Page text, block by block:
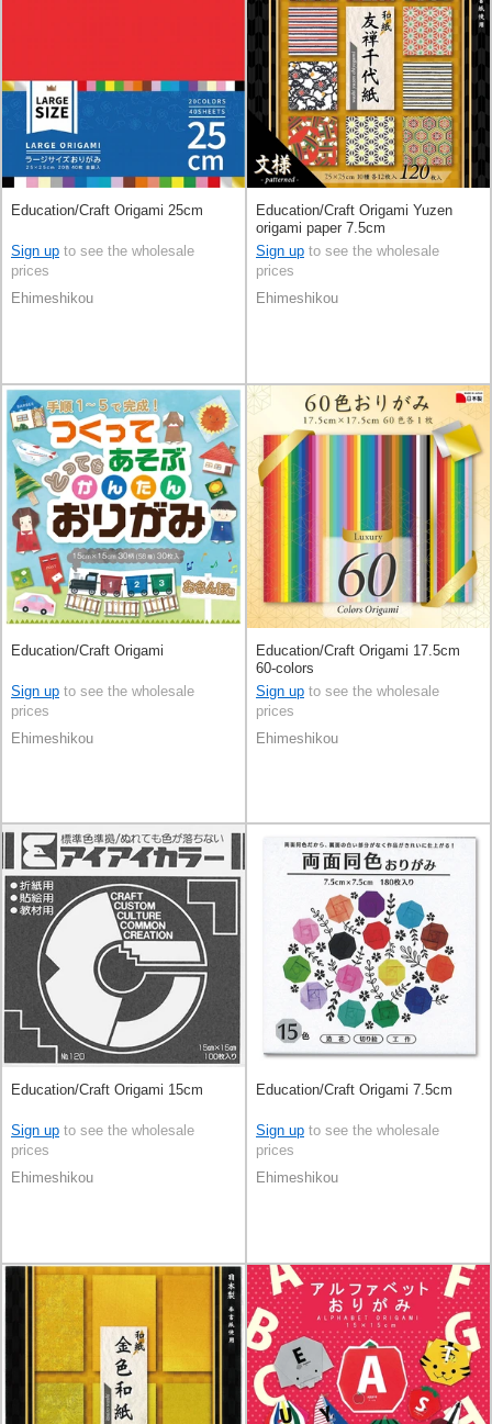
Education/Craft Origami 25cm
Sign up to see the wholesale
prices
Ehimeshikou
Education/Craft Origami Yuzen
origami paper 7.5cm
Sign up to see the wholesale
prices
Ehimeshikou
Education/Craft Origami
Sign up to see the wholesale
prices
Ehimeshikou
Education/Craft Origami 17.5cm
60-colors
Sign up to see the wholesale
prices
Ehimeshikou
Education/Craft Origami 15cm
Sign up to see the wholesale
prices
Ehimeshikou
Education/Craft Origami 7.5cm
Sign up to see the wholesale
prices
Ehimeshikou